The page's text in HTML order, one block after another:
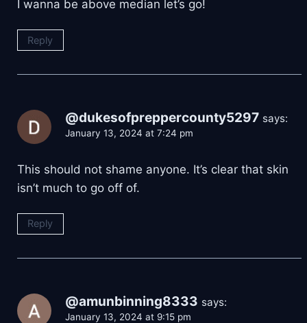
I wanna be above median let’s go!
Reply
@dukesofpreppercounty5297 says:
January 13, 2024 at 7:24 pm
This should not shame anyone. It’s clear that skin
isn’t much to go off of.
Reply
@amunbinning8333 says:
January 13, 2024 at 9:15 pm